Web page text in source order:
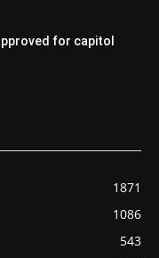
for capitol
1871
1086
543